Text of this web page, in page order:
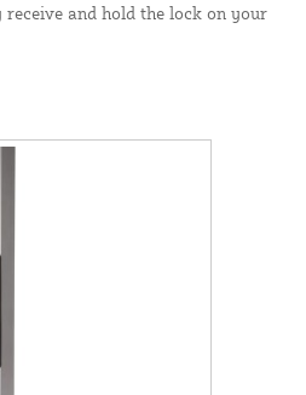
receive and hold the lock on your